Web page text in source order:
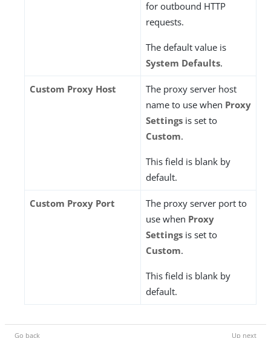
for outbound HTTP
requests.
The default value is
System Defaults.
Custom Proxy Host
The proxy server host
name to use when Proxy
Settings is set to
Custom.
This field is blank by
default.
Custom Proxy Port
The proxy server port to
use when Proxy
Settings is set to
Custom.
This field is blank by
default.